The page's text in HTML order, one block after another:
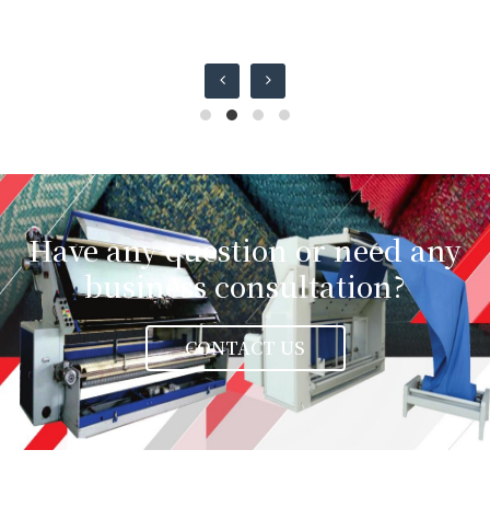
Have any question or need any
business consultation?
CONTACT US